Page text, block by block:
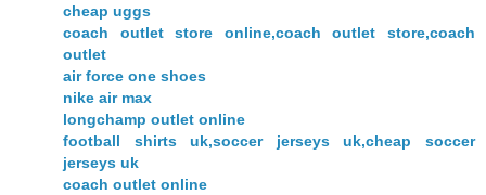
cheap uggs
coach outlet store online,coach outlet store,coach
outlet
air force one shoes
nike air max
longchamp outlet online
football shirts uk,soccer jerseys uk,cheap soccer
jerseys uk
coach outlet online